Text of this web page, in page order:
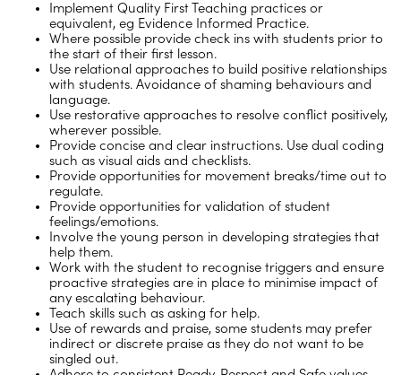
Implement Quality First Teaching practices or
equivalent, eg Evidence Informed Practice.
Where possible provide check ins with students prior to
the start of their first lesson.
Use relational approaches to build positive relationships
with students. Avoidance of shaming behaviours and
language.
Use restorative approaches to resolve conflict positively,
wherever possible.
Provide concise and clear instructions. Use dual coding
such as visual aids and checklists.
Provide opportunities for movement breaks/time out to
regulate.
Provide opportunities for validation of student
feelings/emotions.
Involve the young person in developing strategies that
help them.
Work with the student to recognise triggers and ensure
proactive strategies are in place to minimise impact of
any escalating behaviour.
Teach skills such as asking for help.
Use of rewards and praise, some students may prefer
indirect or discrete praise as they do not want to be
singled out.